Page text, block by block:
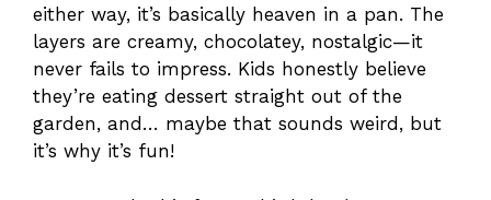
either way, it’s basically heaven in a pan. The
layers are creamy, chocolatey, nostalgic—it
never fails to impress. Kids honestly believe
they’re eating dessert straight out of the
garden, and… maybe that sounds weird, but
it’s why it’s fun!